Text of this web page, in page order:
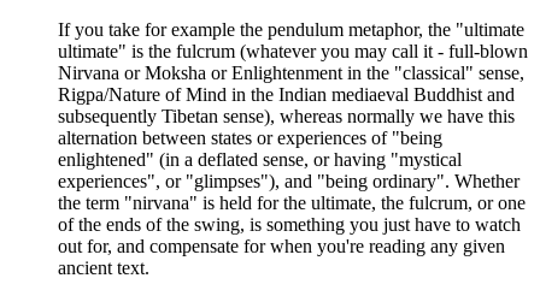
If you take for example the pendulum metaphor, the "ultimate
ultimate" is the fulcrum (whatever you may call it - full-blown
Nirvana or Moksha or Enlightenment in the "classical" sense,
Rigpa/Nature of Mind in the Indian mediaeval Buddhist and
subsequently Tibetan sense), whereas normally we have this
alternation between states or experiences of "being
enlightened" (in a deflated sense, or having "mystical
experiences", or "glimpses"), and "being ordinary". Whether
the term "nirvana" is held for the ultimate, the fulcrum, or one
of the ends of the swing, is something you just have to watch
out for, and compensate for when you're reading any given
ancient text.